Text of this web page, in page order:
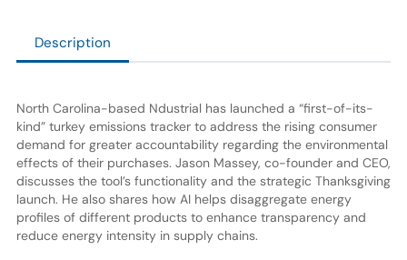
Description
North Carolina-based Ndustrial has launched a “first-of-its-
kind” turkey emissions tracker to address the rising consumer
demand for greater accountability regarding the environmental
effects of their purchases. Jason Massey, co-founder and CEO,
discusses the tool’s functionality and the strategic Thanksgiving
launch. He also shares how AI helps disaggregate energy
profiles of different products to enhance transparency and
reduce energy intensity in supply chains.